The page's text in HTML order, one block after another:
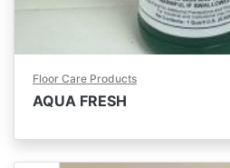
Floor Care Products
AQUA FRESH